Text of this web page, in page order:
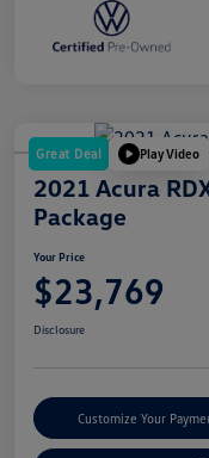
Great Deal Play Video
2021 Acura
Package
Your Price
$23,769
Disclosure
Customize Your